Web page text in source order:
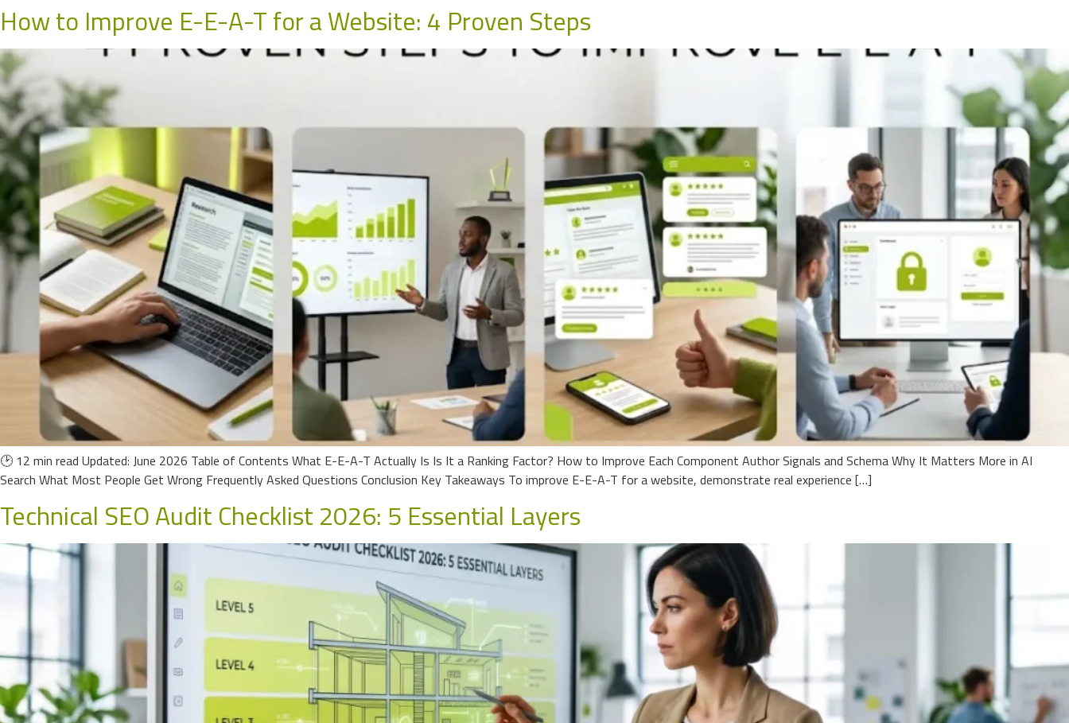
How to Improve E-E-A-T for a Website: 4 Proven Steps
🕑 12 min read Updated: June 2026 Table of Contents What E-E-A-T Actually Is Is It a Ranking Factor? How to Improve Each Component Author Signals and Schema Why It Matters More in AI
Search What Most People Get Wrong Frequently Asked Questions Conclusion Key Takeaways To improve E-E-A-T for a website, demonstrate real experience […]
Technical SEO Audit Checklist 2026: 5 Essential Layers